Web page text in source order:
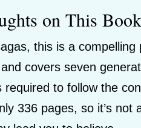
on This Book
this is a compelling
covers seven
to follow the
336 pages, so it’s not